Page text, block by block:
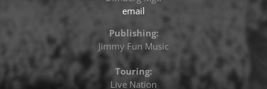
email
Publishing:
Jimmy Fun Music
Touring:
Live Nation